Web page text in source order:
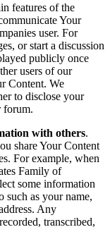
features of the
Your
user. For
or start a discussion
publicly once
users of our
Content. We
to disclose your
forum.
with others.
share Your Content
For example, when
Family of
some information
such as your name,
Any
transcribed,